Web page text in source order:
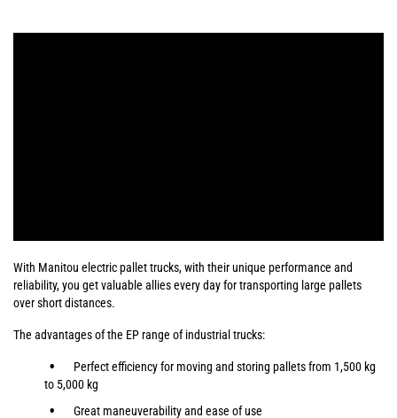
With Manitou electric pallet trucks, with their unique performance and
reliability, you get valuable allies every day for transporting large pallets
over short distances.
The advantages of the EP range of industrial trucks:
Perfect efficiency for moving and storing pallets from 1,500 kg
to 5,000 kg
Great maneuverability and ease of use